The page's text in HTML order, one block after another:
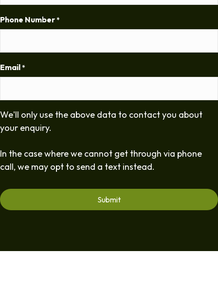
Phone Number *
Email *
We'll only use the above data to contact you about
your enquiry.
In the case where we cannot get through via phone
call, we may opt to send a text instead.